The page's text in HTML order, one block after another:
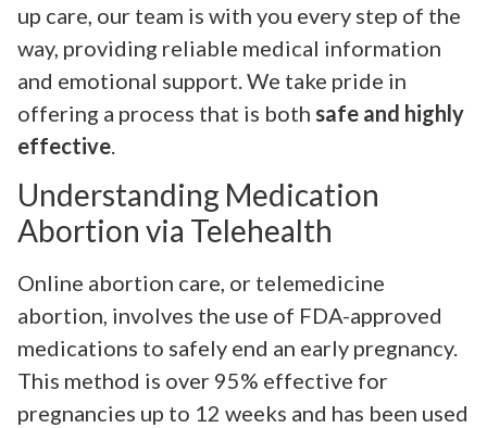
up care, our team is with you every step of the
way, providing reliable medical information
and emotional support. We take pride in
offering a process that is both safe and highly
effective.
Understanding Medication
Abortion via Telehealth
Online abortion care, or telemedicine
abortion, involves the use of FDA-approved
medications to safely end an early pregnancy.
This method is over 95% effective for
pregnancies up to 12 weeks and has been used